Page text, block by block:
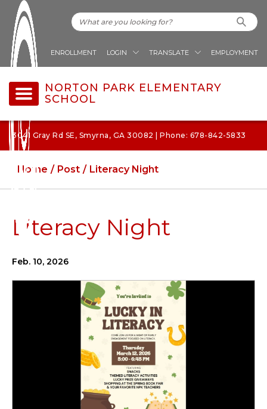
ENROLLMENT LOGIN TRANSLATE EMPLOYMENT
NORTON PARK ELEMENTARY
SCHOOL
3041 Gray Rd SE, Smyrna, GA 30082 | Phone: 678-842-5833
Home Post Literacy Night
Literacy Night
Feb. 10, 2026